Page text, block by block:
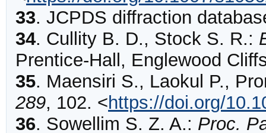
33. JCPDS diffraction
34. Cullity B. D., Stock S. R.:
Prentice-Hall, Englewood
35. Maensiri S., Laokul P.,
289, 102. <https://doi.org/
36. Sowellim S. Z. A.: Proc.